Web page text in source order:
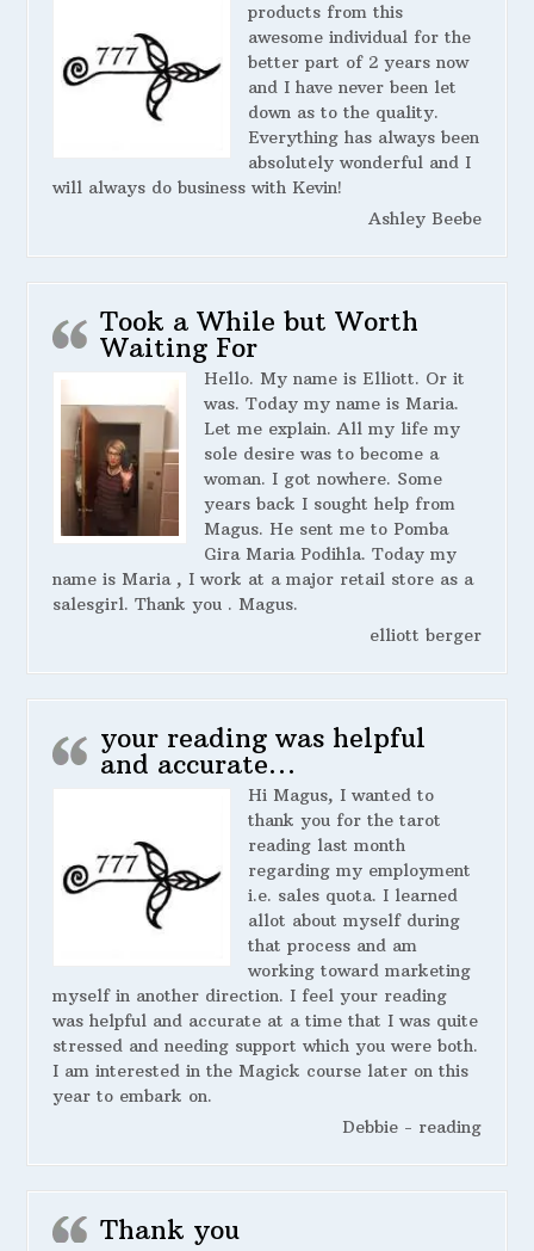
products from this
awesome individual for the
better part of 2 years now
and I have never been let
down as to the quality.
Everything has always been
absolutely wonderful and I
will always do business with Kevin!
Ashley Beebe
Took a While but Worth
Waiting For
Hello. My name is Elliott. Or it
was. Today my name is Maria.
Let me explain. All my life my
sole desire was to become a
woman. I got nowhere. Some
years back I sought help from
Magus. He sent me to Pomba
Gira Maria Podihla. Today my
name is Maria , I work at a major retail store as a
salesgirl. Thank you . Magus.
elliott berger
your reading was helpful
and accurate…
Hi Magus, I wanted to
thank you for the tarot
reading last month
regarding my employment
i.e. sales quota. I learned
allot about myself during
that process and am
working toward marketing
myself in another direction. I feel your reading
was helpful and accurate at a time that I was quite
stressed and needing support which you were both.
I am interested in the Magick course later on this
year to embark on.
Debbie - reading
Thank you